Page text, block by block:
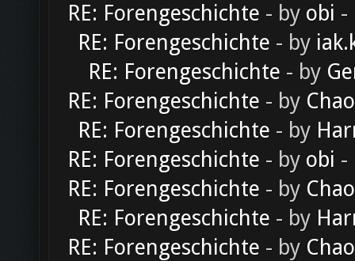
RE: Forengeschichte - by obi -
RE: Forengeschichte - by
RE: Forengeschichte - by
RE: Forengeschichte - by
RE: Forengeschichte - by
RE: Forengeschichte - by obi -
RE: Forengeschichte - by
RE: Forengeschichte - by
RE: Forengeschichte - by